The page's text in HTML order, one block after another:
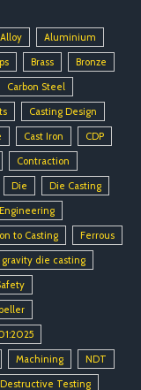
Alloy
Aluminium
Brass
Bronze
Carbon Steel
Casting Design
Cast Iron
CDP
Contraction
Die
Die Casting
Engineering
to Casting
Ferrous
gravity die casting
Machining
NDT
Testing